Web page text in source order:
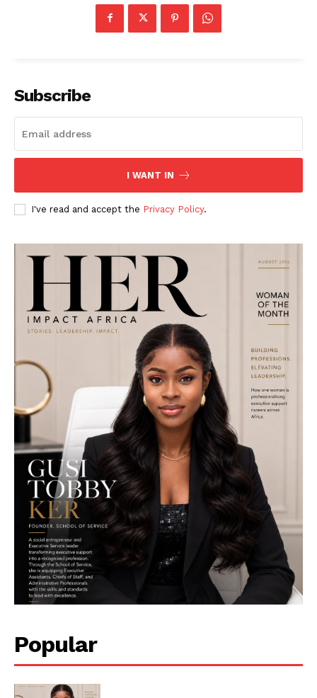
Her Impact Africa
Subscribe
I WANT IN
I've read and accept the Privacy Policy.
Popular